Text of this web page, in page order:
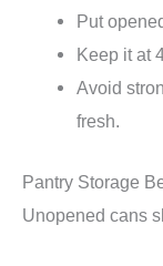
Put
Keep it at
Avoid
fresh.
Pantry Storage
Unopened cans